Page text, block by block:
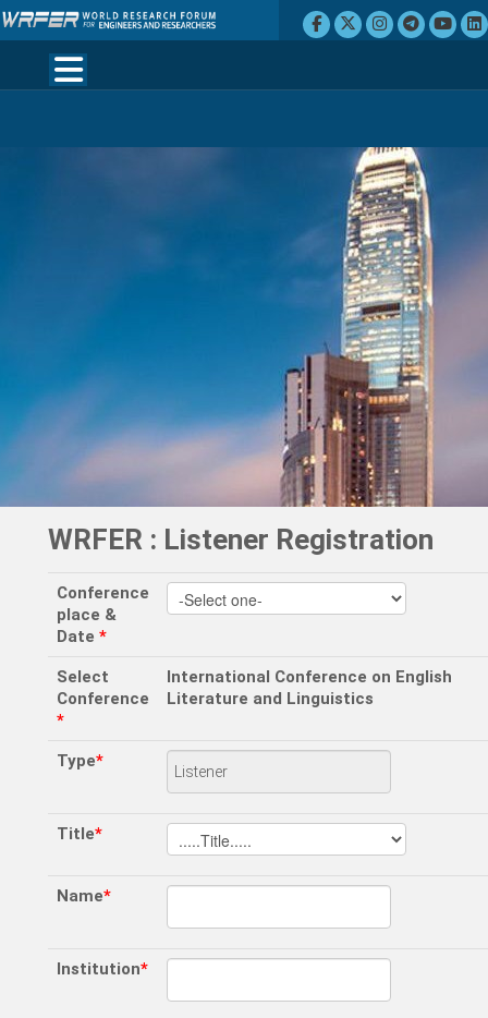
WRFER : Listener Registration
Conference
place &
Date *
Select
Conference
*
International Conference on English
Literature and Linguistics
Type*
Title*
Name*
Institution*